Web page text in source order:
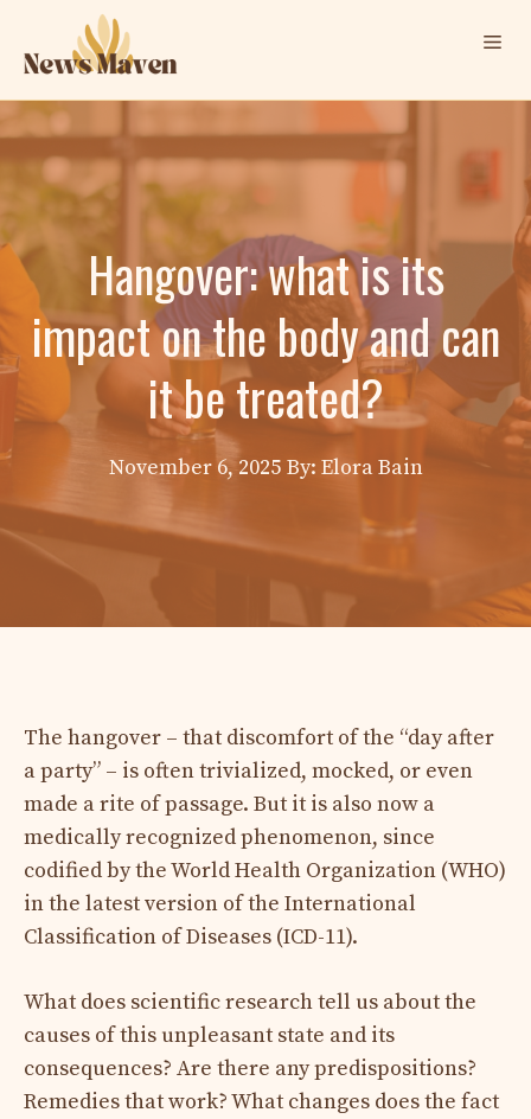
content
Hangover: what is its
impact on the body and can
it be treated?
November 6, 2025 By: Elora Bain
The hangover – that discomfort of the “day after
a party” – is often trivialized, mocked, or even
made a rite of passage. But it is also now a
medically recognized phenomenon, since
codified by the World Health Organization (WHO)
in the latest version of the International
Classification of Diseases (ICD-11).
What does scientific research tell us about the
causes of this unpleasant state and its
consequences? Are there any predispositions?
Remedies that work? What changes does the fact